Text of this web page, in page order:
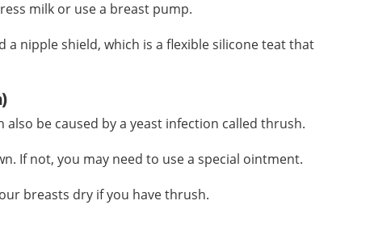
milk or use a breast pump.
a nipple shield, which is a flexible silicone teat that
also be caused by a yeast infection called thrush.
If not, you may need to use a special ointment.
breasts dry if you have thrush.